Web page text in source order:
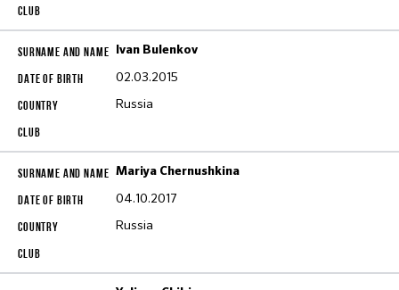
Ivan Bulenkov
02.03.2015
Russia
Mariya Chernushkina
04.10.2017
Russia